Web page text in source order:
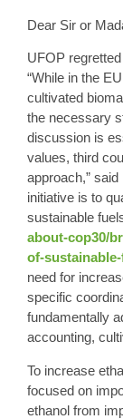
Dear Sir or
UFOP
“While in the
cultivated
the necessary
discussion is
values, third
approach,”
initiative is to
sustainable
about-cop30/
of-
need for
specific
fundamentally
accounting,
To increase
focused on
ethanol from